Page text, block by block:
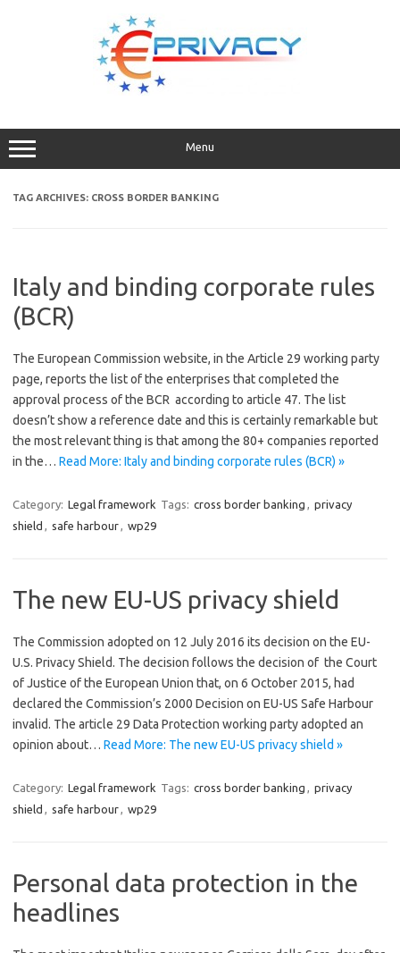
Menu
TAG ARCHIVES: CROSS BORDER BANKING
Italy and binding corporate rules
(BCR)
The European Commission website, in the Article 29 working party
page, reports the list of the enterprises that completed the
approval process of the BCR according to article 47. The list
doesn’t show a reference date and this is certainly remarkable but
the most relevant thing is that among the 80+ companies reported
in the… Read More: Italy and binding corporate rules (BCR) »
Category: Legal framework Tags: cross border banking , privacy
shield , safe harbour, wp29
The new EU-US privacy shield
The Commission adopted on 12 July 2016 its decision on the EU-
U.S. Privacy Shield. The decision follows the decision of the Court
of Justice of the European Union that, on 6 October 2015, had
declared the Commission’s 2000 Decision on EU-US Safe Harbour
invalid. The article 29 Data Protection working party adopted an
opinion about… Read More: The new EU-US privacy shield »
Category: Legal framework Tags: cross border banking , privacy
shield , safe harbour, wp29
Personal data protection in the
headlines